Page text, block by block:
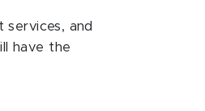
and
have the